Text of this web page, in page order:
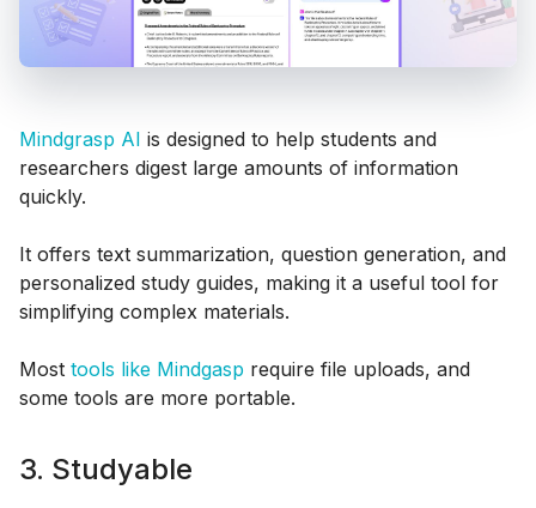
Mindgrasp AI is designed to help students and
researchers digest large amounts of information
quickly.
It offers text summarization, question generation, and
personalized study guides, making it a useful tool for
simplifying complex materials.
Most tools like Mindgasp require file uploads, and
some tools are more portable.
3. Studyable